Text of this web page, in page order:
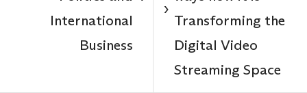
International
Business
Transforming the
Digital Video
Streaming Space
›